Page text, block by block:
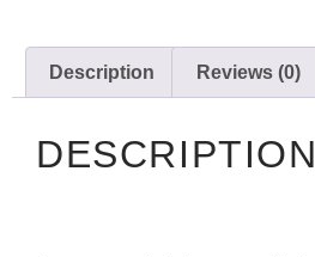
Description Reviews (0)
DESCRIPTION